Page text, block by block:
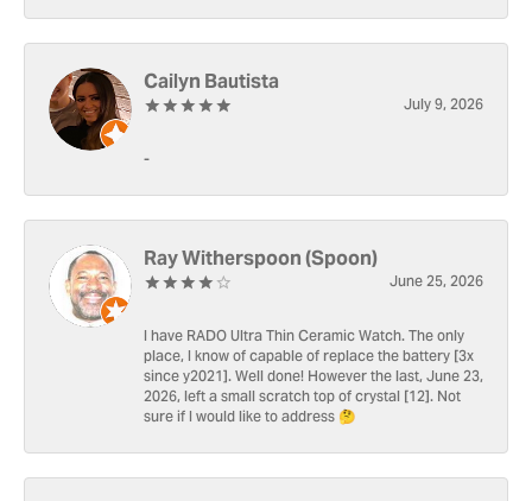
Cailyn Bautista
July 9, 2026
-
Ray Witherspoon (Spoon)
June 25, 2026
I have RADO Ultra Thin Ceramic Watch. The only
place, I know of capable of replace the battery [3x
since y2021]. Well done! However the last, June 23,
2026, left a small scratch top of crystal [12]. Not
sure if I would like to address 🤔